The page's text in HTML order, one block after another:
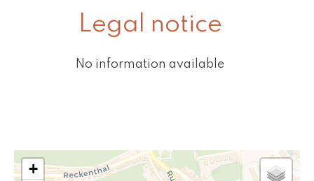
Legal notice
No information available
+